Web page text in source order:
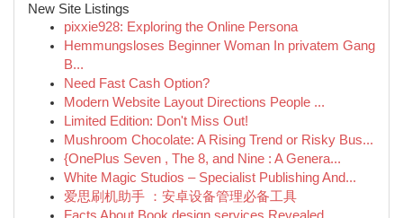
New Site Listings
pixxie928: Exploring the Online Persona
Hemmungsloses Beginner Woman In privatem Gang
B...
Need Fast Cash Option?
Modern Website Layout Directions People ...
Limited Edition: Don't Miss Out!
Mushroom Chocolate: A Rising Trend or Risky Bus...
{OnePlus Seven , The 8, and Nine : A Genera...
White Magic Studios – Specialist Publishing And...
爱思刷机助手 ：安卓设备管理必备工具